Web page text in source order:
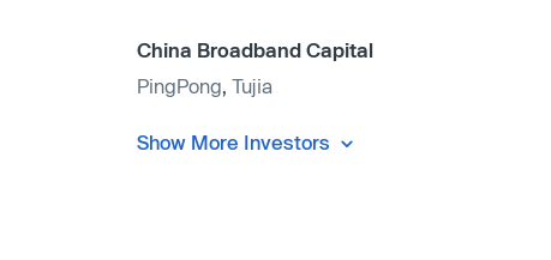
China Broadband Capital
PingPong Tujia
Show More Investors